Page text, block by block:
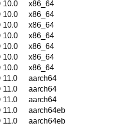
10.0
x86_64
10.0
x86_64
10.0
x86_64
10.0
x86_64
10.0
x86_64
10.0
x86_64
10.0
x86_64
11.0
aarch64
11.0
aarch64
11.0
aarch64
11.0
aarch64eb
11.0
aarch64eb